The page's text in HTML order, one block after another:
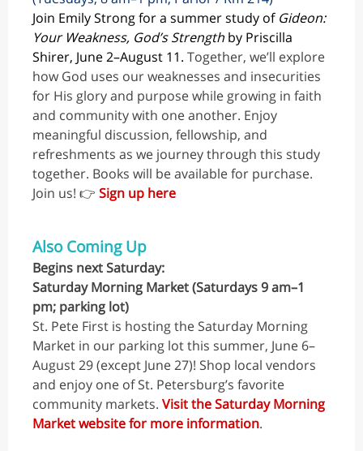
Join Emily Strong for a summer study of Gideon:
Your Weakness, God’s Strength by Priscilla
Shirer, June 2–August 11. Together, we’ll explore
how God uses our weaknesses and insecurities
for His glory and purpose while growing in faith
and community with one another. Enjoy
meaningful discussion, fellowship, and
refreshments as we journey through this study
together. Books will be available for purchase.
Join us! 👉 Sign up here
Also Coming Up
Begins next Saturday:
Saturday Morning Market (Saturdays 9 am–1
pm; parking lot)
St. Pete First is hosting the Saturday Morning
Market in our parking lot this summer, June 6–
August 29 (except June 27)! Shop local vendors
and enjoy one of St. Petersburg’s favorite
community markets. Visit the Saturday Morning
Market website for more information.